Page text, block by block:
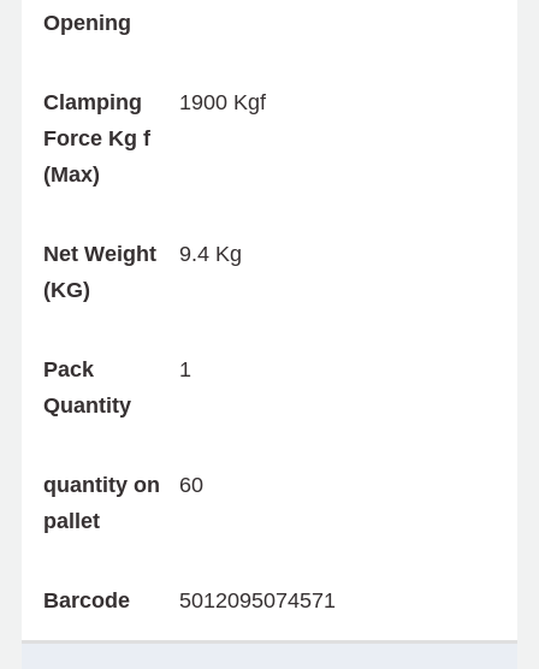
Opening
Clamping
Force Kg f
(Max)
1900 Kgf
Net Weight
(KG)
9.4 Kg
Pack
Quantity
1
quantity on
pallet
60
Barcode 5012095074571